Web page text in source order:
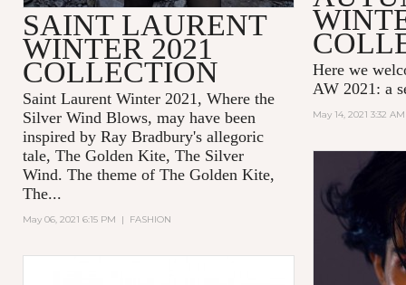
Here we
AW 2021: a
May 14, 2021 3:32 AM
SAINT LAURENT
WINTER 2021
COLLECTION
Saint Laurent Winter 2021, Where the
Silver Wind Blows, may have been
inspired by Ray Bradbury's allegoric
tale, The Golden Kite, The Silver
Wind. The theme of The Golden Kite,
The...
May 06, 2021 6:15 PM | FASHION